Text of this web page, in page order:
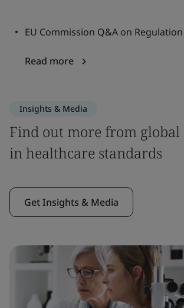
EU Commission Q&A on Regulation
Read more
Insights & Media
Find out more from global
in healthcare standards
Get Insights & Media